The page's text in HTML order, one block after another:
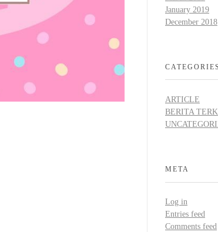
January 2019
December 2018
CATEGORIES
ARTICLE
BERITA
META
Log in
Entries feed
Comments feed